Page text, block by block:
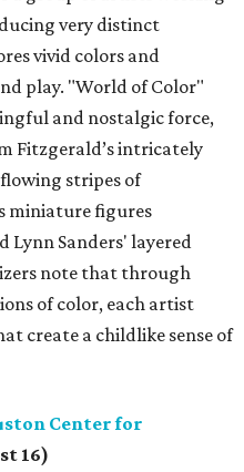
very distinct
vivid colors and
play. "World of Color"
and nostalgic force,
Fitzgerald’s intricately
stripes of
miniature figures
Sanders' layered
note that through
of color, each artist
create a childlike sense of
Center for
16)